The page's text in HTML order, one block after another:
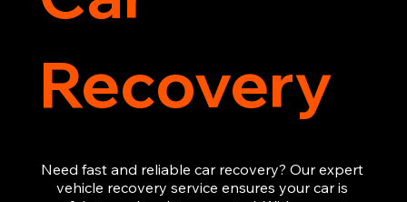
Recovery
Need fast and reliable car recovery? Our expert
vehicle recovery service ensures your car is